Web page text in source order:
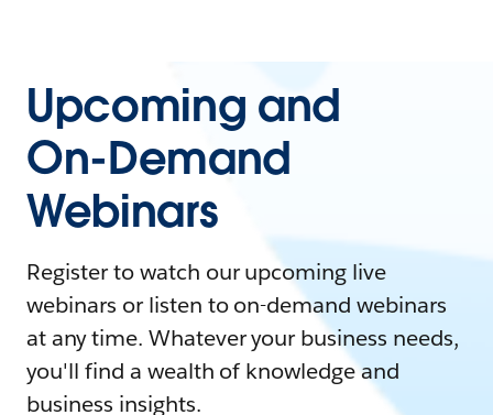
Upcoming and
On-Demand
Webinars
Register to watch our upcoming live
webinars or listen to on-demand webinars
at any time. Whatever your business needs,
you'll find a wealth of knowledge and
business insights.